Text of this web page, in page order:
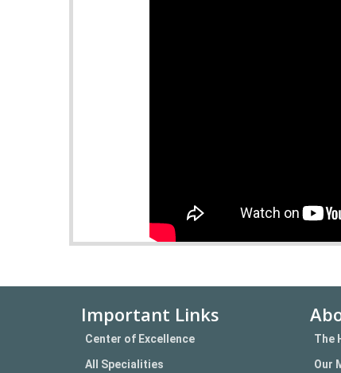
Important Links
Center of Excellence
All Specialities
The
Our